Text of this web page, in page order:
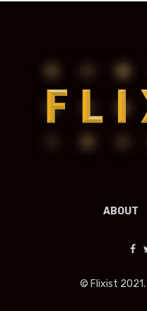
ABOUT
© Flixist 2021.